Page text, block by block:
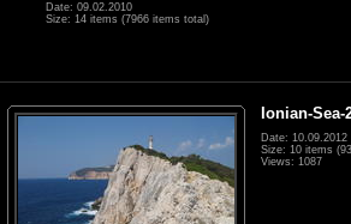
Date: 09.02.2010
Size: 14 items (7966 items total)
Ionian-Sea-
Date: 10.09.2012
Size: 10 items
Views: 1087